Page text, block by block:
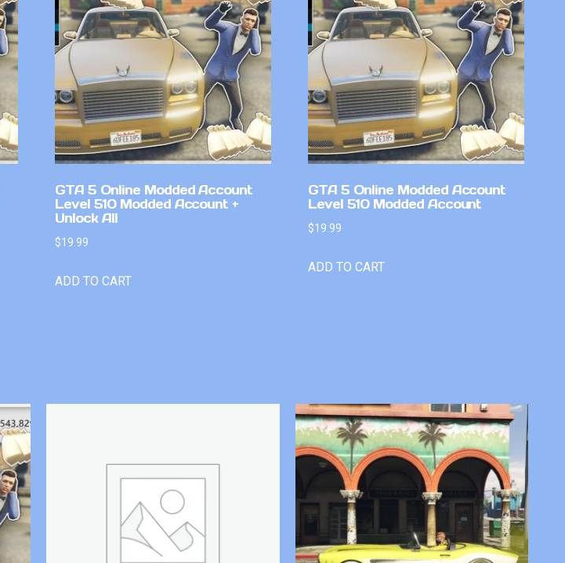
GTA 5 Online Modded Account
Level 510 Modded Account +
Unlock All
$19.99
ADD TO CART
GTA 5 Online Modded Account
Level 510 Modded Account
$19.99
ADD TO CART